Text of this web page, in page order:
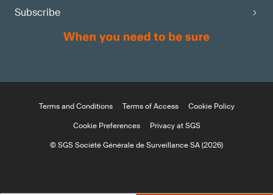
Subscribe
Terms and Conditions Terms of Access
Cookie Policy
Cookie Preferences
Privacy at SGS
© SGS Société Générale de Surveillance SA (2026)